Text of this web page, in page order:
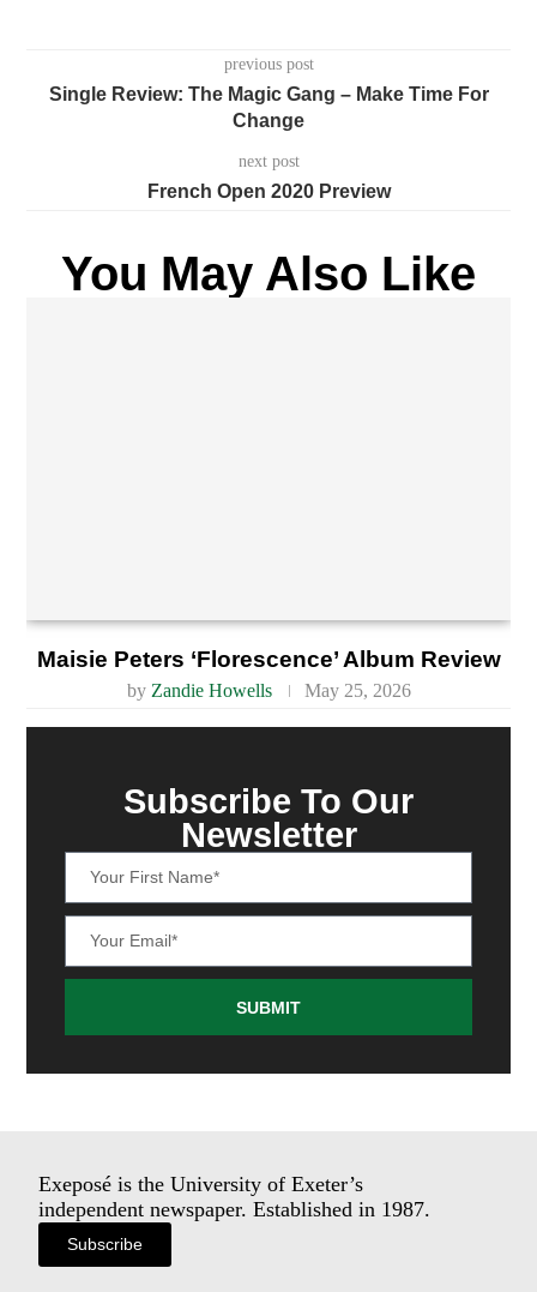
previous post
Single Review: The Magic Gang – Make Time For
Change
next post
French Open 2020 Preview
You May Also Like
Maisie Peters ‘Florescence’ Album Review
by Zandie Howells May 25, 2026
Subscribe To Our
Newsletter
SUBMIT
Exeposé is the University of Exeter’s
independent newspaper. Established in 1987.
Subscribe